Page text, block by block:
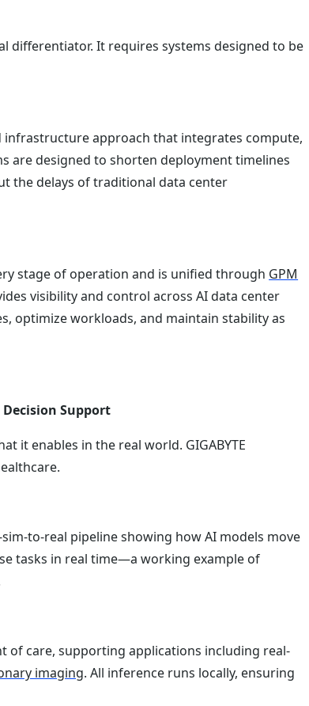
differentiator. It requires systems designed to be
infrastructure approach that integrates compute,
are designed to shorten deployment timelines
the delays of traditional data center
stage of operation and is unified through GPM
visibility and control across AI data center
optimize workloads, and maintain stability as
Support
it enables in the real world. GIGABYTE
to-real pipeline showing how AI models move
tasks in real time—a working example of
of care, supporting applications including real-
imaging. All inference runs locally, ensuring